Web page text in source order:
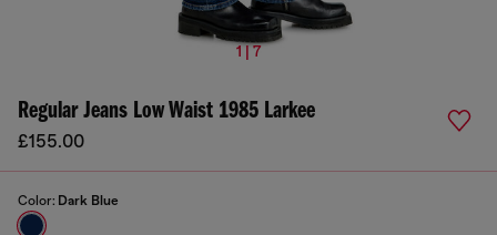
1 | 7
Regular Jeans Low Waist 1985 Larkee
£155.00
Color: Dark Blue